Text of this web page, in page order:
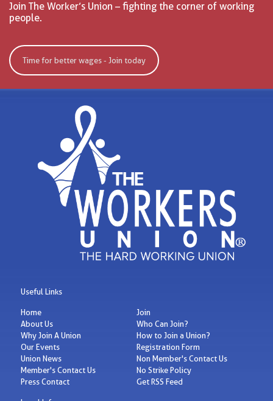
Join The Worker’s Union – fighting the corner of working
people.
Time for better wages - Join today
Useful Links
Home
About Us
Why Join A Union
Our Events
Union News
Member's Contact Us
Press Contact
Join
Who Can Join?
How to Join a Union?
Registration Form
Non Member's Contact Us
No Strike Policy
Get RSS Feed